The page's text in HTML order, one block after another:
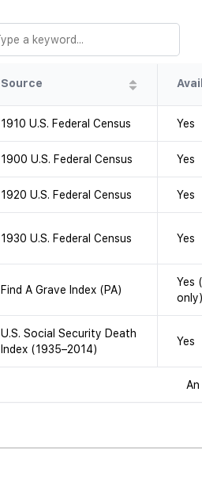
Source
1910 U.S. Federal Census Yes
1900 U.S. Federal Census Yes
1920 U.S. Federal Census Yes
1930 U.S. Federal Census Yes
Find A Grave Index (PA)
Yes
only)
U.S. Social Security Death
Index (1935–2014)
Yes